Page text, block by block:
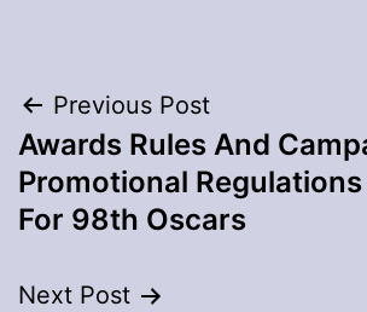
Post
navigation
Previous Post
Awards Rules And
Promotional
For 98th Oscars
Next Post